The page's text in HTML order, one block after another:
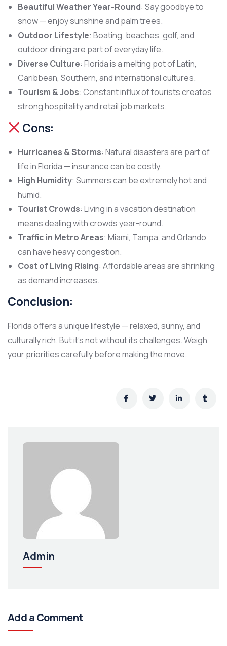
Beautiful Weather Year-Round: Say goodbye to
snow — enjoy sunshine and palm trees.
Outdoor Lifestyle: Boating, beaches, golf, and
outdoor dining are part of everyday life.
Diverse Culture: Florida is a melting pot of Latin,
Caribbean, Southern, and international cultures.
Tourism & Jobs: Constant influx of tourists creates
strong hospitality and retail job markets.
Cons:
Hurricanes & Storms: Natural disasters are part of
life in Florida — insurance can be costly.
High Humidity: Summers can be extremely hot and
humid.
Tourist Crowds: Living in a vacation destination
means dealing with crowds year-round.
Traffic in Metro Areas: Miami, Tampa, and Orlando
can have heavy congestion.
Cost of Living Rising: Affordable areas are shrinking
as demand increases.
Conclusion:
Florida offers a unique lifestyle — relaxed, sunny, and
culturally rich. But it’s not without its challenges. Weigh
your priorities carefully before making the move.
Admin
Add a Comment